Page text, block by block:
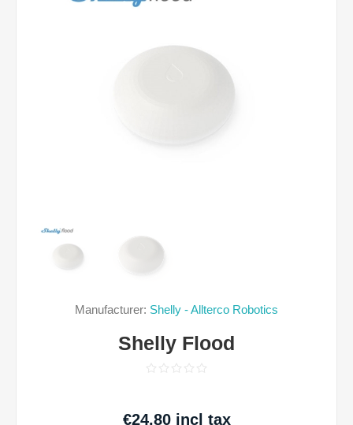
Manufacturer: Shelly - Allterco Robotics
Shelly Flood
€24.80 incl tax